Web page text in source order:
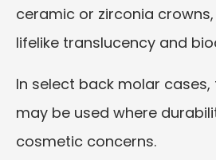
ceramic or zirconia
lifelike translucency and
In select back molar
may be used where
cosmetic concerns.